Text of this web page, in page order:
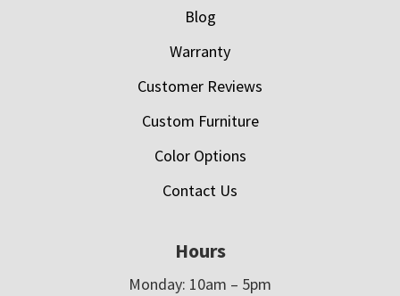
Blog
Warranty
Customer Reviews
Custom Furniture
Color Options
Contact Us
Hours
Monday: 10am – 5pm